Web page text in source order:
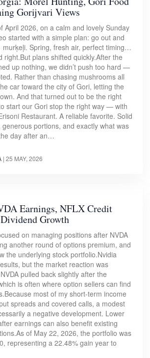
Gorijvari Views
April 2026, on a calm and lovely Sunday
started with a simple plan: go out and
Spring, fresh air, perfect timing…
right.But plans shifted quickly.After the
up nothing, we didn’t push too hard —
Rather than chasing mushrooms all
car toward the city of Gori, letting the
And that turned out to be the right
start our Gori stop the right way — with
Restaurant. A reliable favorite. Solid
portions, and exactly what was
day after an…
| 25 MAY, 2026
Earnings, NFLX Credit
Growth
on managing positions after NVDA
another round of options premium, and
the underlying stock portfolio.Nvidia
but the market reaction was
pulled back slightly after the
is often where option sellers can find
most of my short-term income
spreads and covered calls, a modest
a negative development. Lower
earnings can also benefit existing
of May 22, 2026, the portfolio was
representing a 22.48% gain year to